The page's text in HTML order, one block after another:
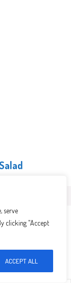
serve
clicking "Accept
ACCEPT ALL